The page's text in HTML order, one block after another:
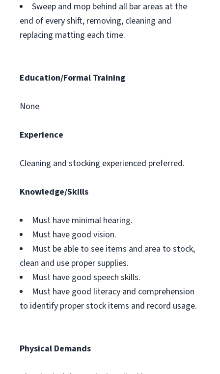
Sweep and mop behind all bar areas at the
end of every shift, removing, cleaning and
replacing matting each time.
Education/Formal Training
None
Experience
Cleaning and stocking experienced preferred.
Knowledge/Skills
Must have minimal hearing.
Must have good vision.
Must be able to see items and area to stock,
clean and use proper supplies.
Must have good speech skills.
Must have good literacy and comprehension
to identify proper stock items and record usage.
Physical Demands